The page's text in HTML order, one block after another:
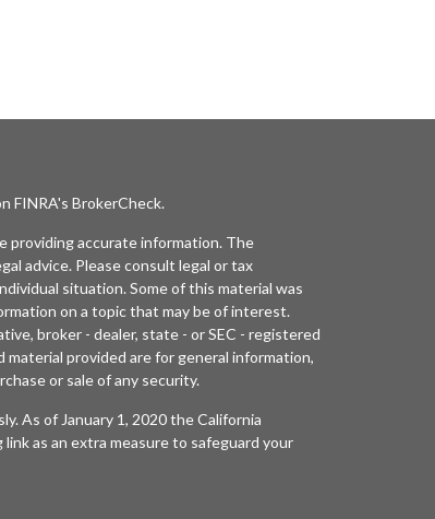
FINRA's BrokerCheck.
providing accurate information. The
advice. Please consult legal or tax
situation. Some of this material was
on a topic that may be of interest.
broker - dealer, state - or SEC - registered
provided are for general information,
or sale of any security.
As of January 1, 2020 theCalifornia
as an extra measure to safeguard your